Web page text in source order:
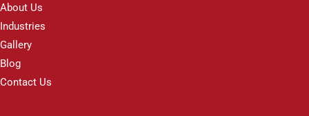
About Us
Industries
Gallery
Blog
Contact Us